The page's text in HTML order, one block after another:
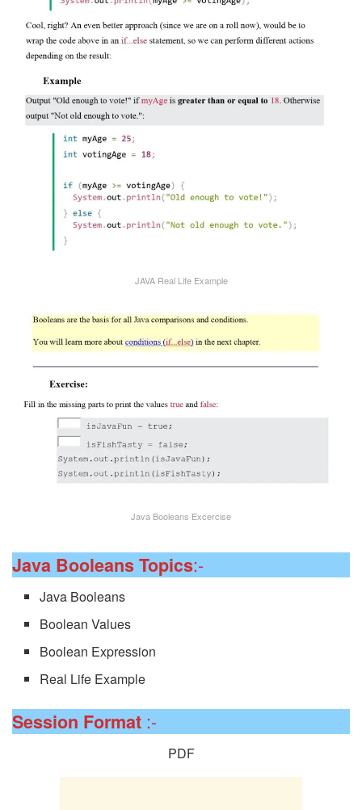
JAVA Real Life Example
Java Booleans Excercise
Java Booleans Topics:-
Java Booleans
Boolean Values
Boolean Expression
Real Life Example
Session Format :-
PDF